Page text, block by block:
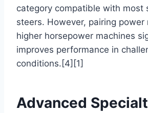
category compatible with most
steers. However, pairing power
higher horsepower machines
improves performance in
conditions.[4][1]
Advanced